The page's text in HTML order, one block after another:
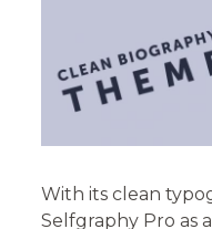
With its clean
Selfgraphy Pro as